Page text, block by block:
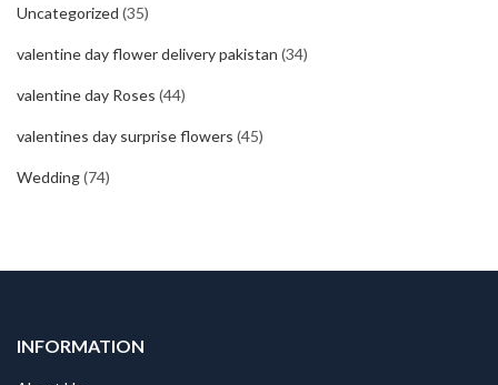
Uncategorized (35)
valentine day flower delivery pakistan (34)
valentine day Roses (44)
valentines day surprise flowers (45)
Wedding(74)
INFORMATION